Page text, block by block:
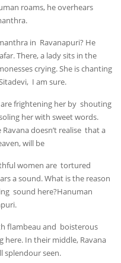
roams, he overhears
in Ravanapuri? He
There, a lady sits in the
crying. She is chanting
I am sure.
frightening her by shouting
her with sweet words.
Ravana doesn’t realise that a
will be
women are tortured
a sound. What is the reason
sound here?Hanuman
flambeau and boisterous
here. In their middle, Ravana
splendour seen.